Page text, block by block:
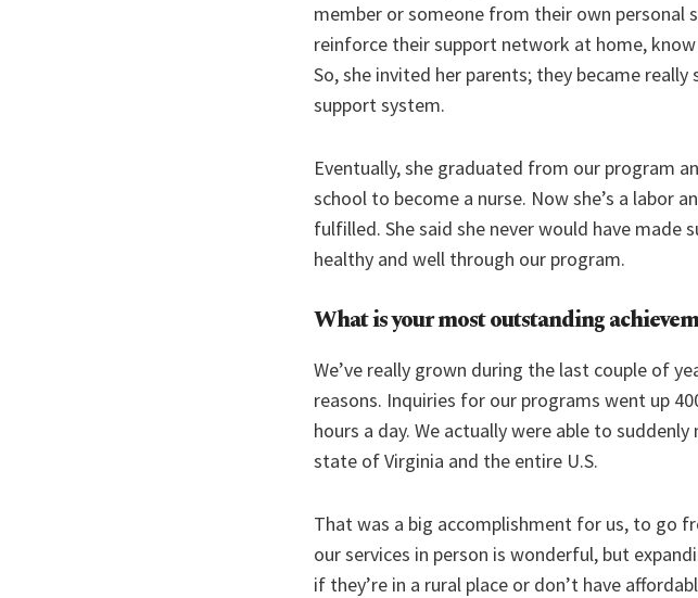
member or someone from their own
reinforce their support network at home,
So, she invited her parents; they became
support system.
Eventually, she graduated from our program
school to become a nurse. Now she’s a labor
fulfilled. She said she never would have made
healthy and well through our program.
What is your most outstanding
We’ve really grown during the last couple of
reasons. Inquiries for our programs went up
hours a day. We actually were able to
state of Virginia and the entire U.S.
That was a big accomplishment for us, to go
our services in person is wonderful, but
if they’re in a rural place or don’t have